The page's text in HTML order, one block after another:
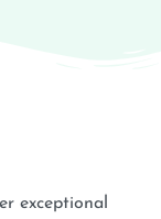
exceptional